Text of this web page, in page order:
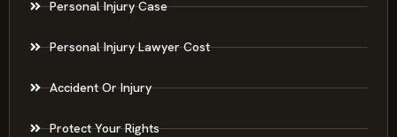
Personal Injury Case
Personal Injury Lawyer Cost
Accident Or Injury
Protect Your Rights